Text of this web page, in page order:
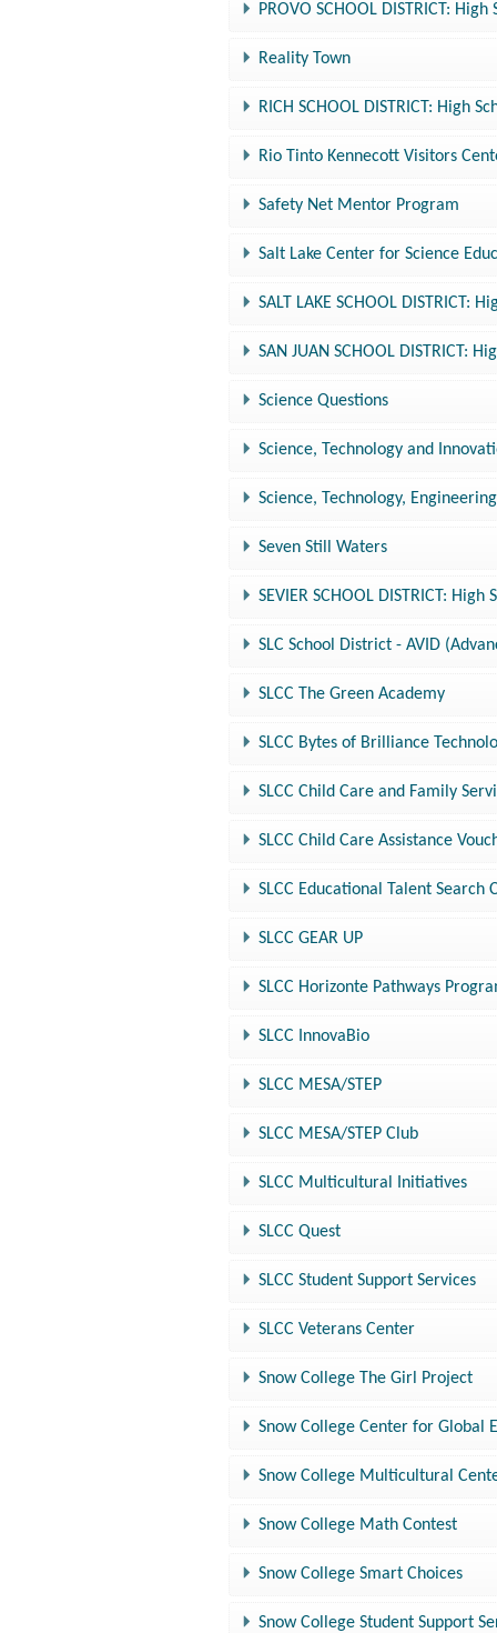
PROVO SCHOOL DISTRICT:
Reality Town
RICH SCHOOL DISTRICT: High
Rio Tinto Kennecott Visitors
Safety Net Mentor Program
Salt Lake Center for Science
SALT LAKE SCHOOL DISTRICT:
SAN JUAN SCHOOL DISTRICT:
Science Questions
Science, Technology and
Science, Technology,
Seven Still Waters
SEVIER SCHOOL DISTRICT:
SLC School District - AVID
SLCC The Green Academy
SLCC Bytes of Brilliance
SLCC Child Care and Family
SLCC Child Care Assistance
SLCC Educational Talent Search
SLCC GEAR UP
SLCC Horizonte Pathways
SLCC InnovaBio
SLCC MESA/STEP
SLCC MESA/STEP Club
SLCC Multicultural Initiatives
SLCC Quest
SLCC Student Support Services
SLCC Veterans Center
Snow College The Girl Project
Snow College Center for Global
Snow College Multicultural
Snow College Math Contest
Snow College Smart Choices
Snow College Student Support